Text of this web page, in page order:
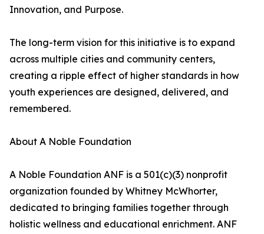
Innovation, and Purpose.
The long-term vision for this initiative is to expand
across multiple cities and community centers,
creating a ripple effect of higher standards in how
youth experiences are designed, delivered, and
remembered.
About A Noble Foundation
A Noble Foundation ANF is a 501(c)(3) nonprofit
organization founded by Whitney McWhorter,
dedicated to bringing families together through
holistic wellness and educational enrichment. ANF